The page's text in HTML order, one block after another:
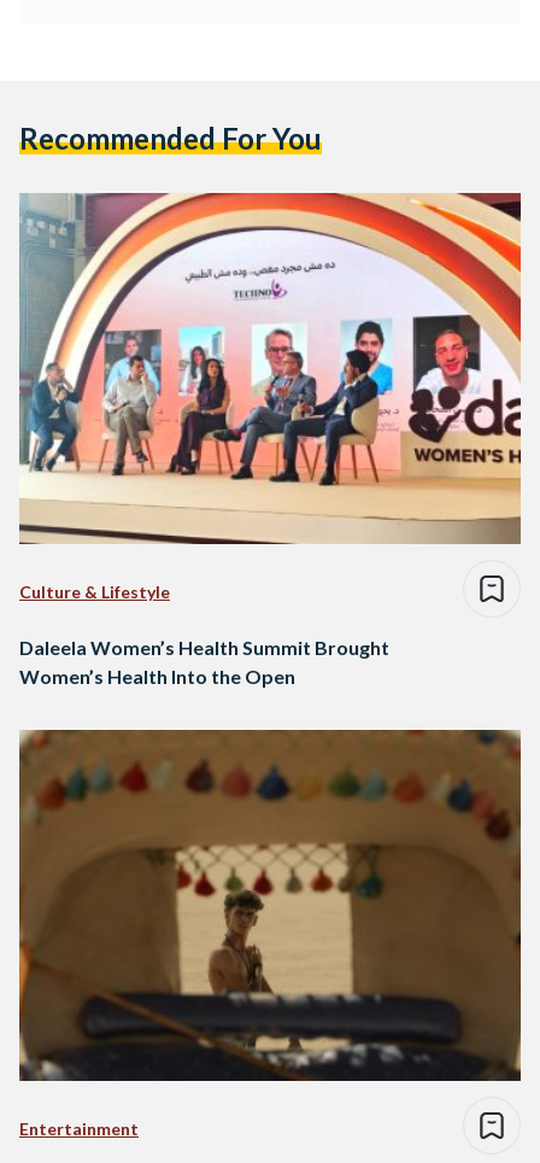
Recommended For You
Culture & Lifestyle
Daleela Women’s Health Summit Brought
Women’s Health Into the Open
Entertainment